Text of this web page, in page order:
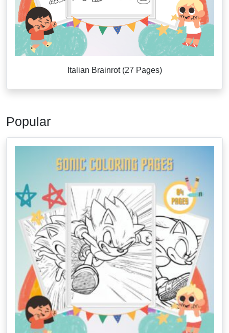
Italian Brainrot (27 Pages)
Popular